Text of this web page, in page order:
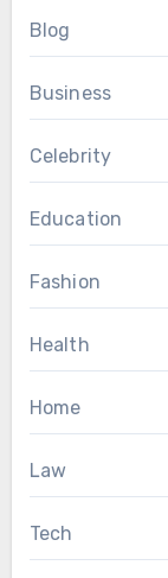
Blog
Business
Celebrity
Education
Fashion
Health
Home
Law
Tech